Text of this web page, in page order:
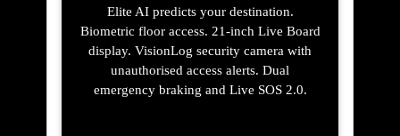
Elite AI predicts your destination.
Biometric floor access. 21-inch Live Board
display. VisionLog security camera with
unauthorised access alerts. Dual
emergency braking and Live SOS 2.0.